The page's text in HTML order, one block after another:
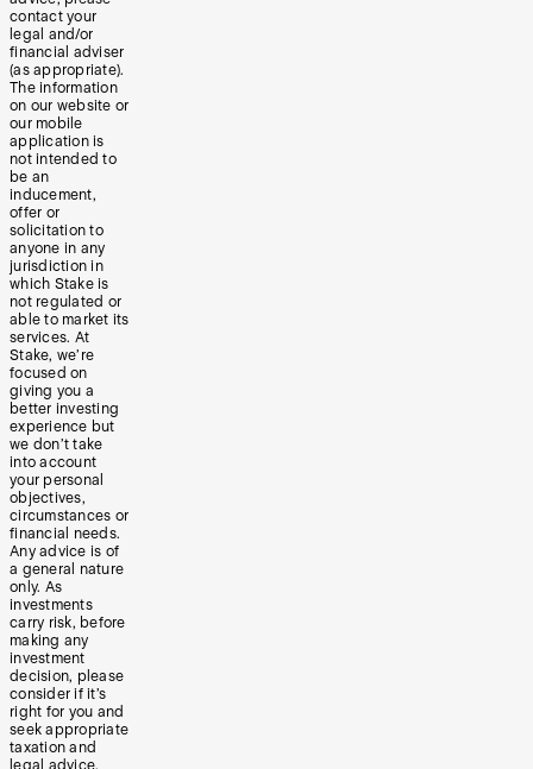
contact your
legal and/or
financial adviser
(as appropriate).
The information
on our website or
our mobile
application is
not intended to
be an
inducement,
offer or
solicitation to
anyone in any
jurisdiction in
which Stake is
not regulated or
able to market its
services. At
Stake, we’re
focused on
giving you a
better investing
experience but
we don’t take
into account
your personal
objectives,
circumstances or
financial needs.
Any advice is of
a general nature
only. As
investments
carry risk, before
making any
investment
decision, please
consider if it’s
right for you and
seek appropriate
taxation and
legal advice.